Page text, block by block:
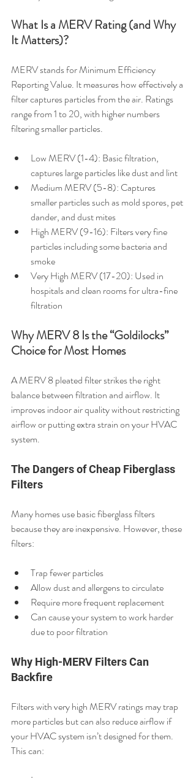
What Is a MERV Rating (and Why
It Matters)?
MERV stands for Minimum Efficiency
Reporting Value. It measures how effectively a
filter captures particles from the air. Ratings
range from 1 to 20, with higher numbers
filtering smaller particles.
Low MERV (1-4): Basic filtration,
captures large particles like dust and lint
Medium MERV (5-8): Captures
smaller particles such as mold spores, pet
dander, and dust mites
High MERV (9-16): Filters very fine
particles including some bacteria and
smoke
Very High MERV (17-20): Used in
hospitals and clean rooms for ultra-fine
filtration
Why MERV 8 Is the “Goldilocks”
Choice for Most Homes
A MERV 8 pleated filter strikes the right
balance between filtration and airflow. It
improves indoor air quality without restricting
airflow or putting extra strain on your HVAC
system.
The Dangers of Cheap Fiberglass
Filters
Many homes use basic fiberglass filters
because they are inexpensive. However, these
filters:
Trap fewer particles
Allow dust and allergens to circulate
Require more frequent replacement
Can cause your system to work harder
due to poor filtration
Why High-MERV Filters Can
Backfire
Filters with very high MERV ratings may trap
more particles but can also reduce airflow if
your HVAC system isn’t designed for them.
This can: